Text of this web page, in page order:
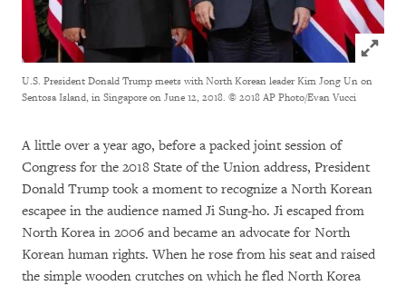
Click to
U.S. President Donald Trump meets with North Korean leader Kim Jong Un on
Sentosa Island, in Singapore on June 12, 2018. © 2018 AP Photo/Evan Vucci
A little over a year ago, before a packed joint session of
Congress for the 2018 State of the Union address, President
Donald Trump took a moment to recognize a North Korean
escapee in the audience named Ji Sung-ho. Ji escaped from
North Korea in 2006 and became an advocate for North
Korean human rights. When he rose from his seat and raised
the simple wooden crutches on which he fled North Korea